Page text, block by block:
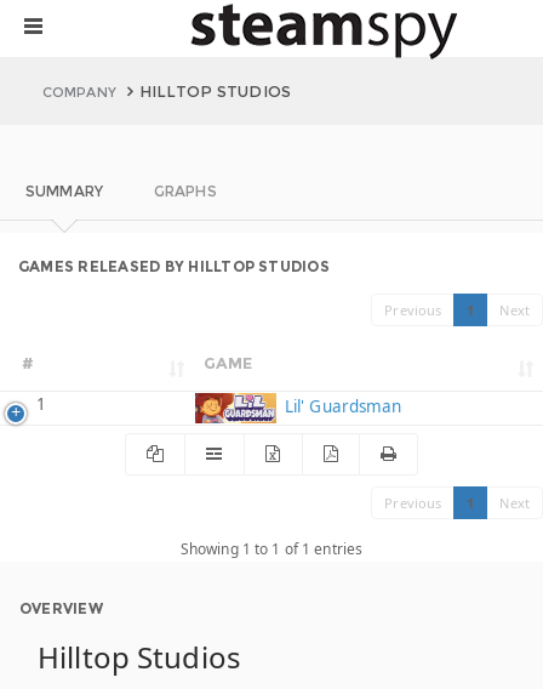
COMPANY HILLTOP STUDIOS
SUMMARY GRAPHS
GAMES RELEASED BY HILLTOP STUDIOS
Previous 1 Next
# GAME
1 Lil' Guardsman
Previous 1 Next
Showing 1 to 1 of 1 entries
OVERVIEW
Hilltop Studios